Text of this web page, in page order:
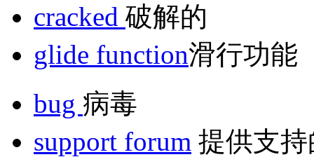
cracked 破解的
glide function滑行功能
bug 病毒
support forum 提供支